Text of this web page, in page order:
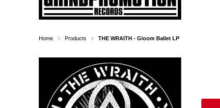
Home > Products > THE WRAITH - Gloom Ballet LP